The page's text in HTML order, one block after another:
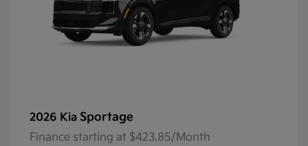
2026 Kia Sportage
Finance starting at $423.85/Month